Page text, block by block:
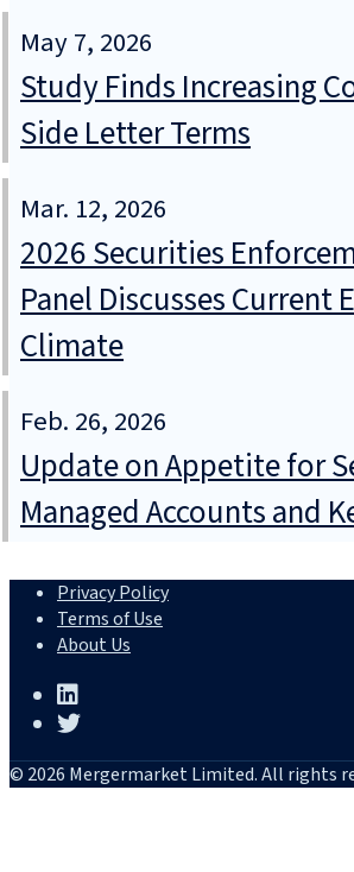
May 7, 2026
Study Finds Increasing
Side Letter Terms
Mar. 12, 2026
2026 Securities
Panel Discusses Current
Climate
Feb. 26, 2026
Update on Appetite for
Managed Accounts and
Privacy Policy
Terms of Use
About Us
© 2026 Mergermarket Limited. All rights